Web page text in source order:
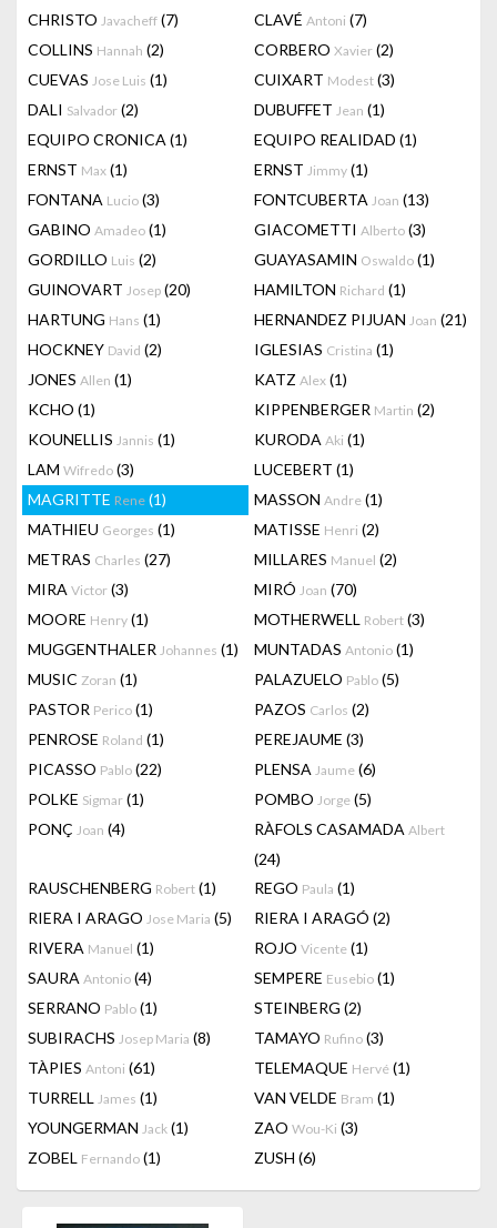
CHRISTO Javacheff (7) CLAVÉ Antoni (7)
COLLINS Hannah (2) CORBERO Xavier (2)
CUEVAS Jose Luis (1) CUIXART Modest (3)
DALI Salvador (2) DUBUFFET Jean (1)
EQUIPO CRONICA (1) EQUIPO REALIDAD (1)
ERNST Max (1) ERNST Jimmy (1)
FONTANA Lucio (3) FONTCUBERTA Joan (13)
GABINO Amadeo (1) GIACOMETTI Alberto (3)
GORDILLO Luis (2) GUAYASAMIN Oswaldo (1)
GUINOVART Josep (20) HAMILTON Richard (1)
HARTUNG Hans (1) HERNANDEZ PIJUAN Joan (21)
HOCKNEY David (2) IGLESIAS Cristina (1)
JONES Allen (1) KATZ Alex (1)
KCHO (1) KIPPENBERGER Martin (2)
KOUNELLIS Jannis (1) KURODA Aki (1)
LAM Wifredo (3) LUCEBERT (1)
MAGRITTE Rene (1) MASSON Andre (1)
MATHIEU Georges (1) MATISSE Henri (2)
METRAS Charles (27) MILLARES Manuel (2)
MIRA Victor (3) MIRÓ Joan (70)
MOORE Henry (1) MOTHERWELL Robert (3)
MUGGENTHALER Johannes (1) MUNTADAS Antonio (1)
MUSIC Zoran (1) PALAZUELO Pablo (5)
PASTOR Perico (1) PAZOS Carlos (2)
PENROSE Roland (1) PEREJAUME (3)
PICASSO Pablo (22) PLENSA Jaume (6)
POLKE Sigmar (1) POMBO Jorge (5)
PONÇ Joan (4) RÀFOLS CASAMADA Albert
(24)
RAUSCHENBERG Robert (1) REGO Paula (1)
RIERA I ARAGO Jose Maria (5) RIERA I ARAGÓ (2)
RIVERA Manuel (1) ROJO Vicente (1)
SAURA Antonio (4) SEMPERE Eusebio (1)
SERRANO Pablo (1) STEINBERG (2)
SUBIRACHS Josep Maria (8) TAMAYO Rufino (3)
TÀPIES Antoni (61) TELEMAQUE Hervé (1)
TURRELL James (1) VAN VELDE Bram (1)
YOUNGERMAN Jack (1) ZAO Wou-Ki (3)
ZOBEL Fernando (1) ZUSH (6)